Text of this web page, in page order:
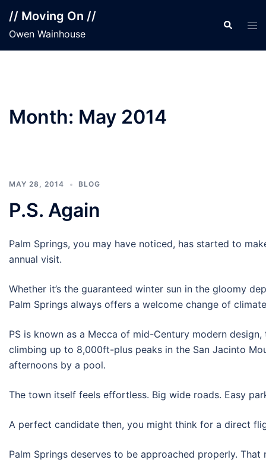
content
// Moving On //
Owen Wainhouse
Search
Month: May 2014
MAY 28, 2014 BLOG
P.S. Again
Palm Springs, you may have noticed, has started to
annual visit.
Whether it’s the guaranteed winter sun in the gloomy
Palm Springs always offers a welcome change of
PS is known as a Mecca of mid-Century modern
climbing up to 8,000ft-plus peaks in the San Jacinto
afternoons by a pool.
The town itself feels effortless. Big wide roads. Easy
A perfect candidate then, you might think for a direct
Palm Springs deserves to be approached properly.